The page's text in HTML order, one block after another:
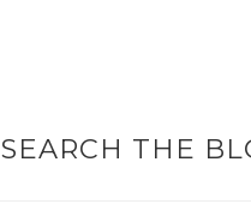
SEARCH THE